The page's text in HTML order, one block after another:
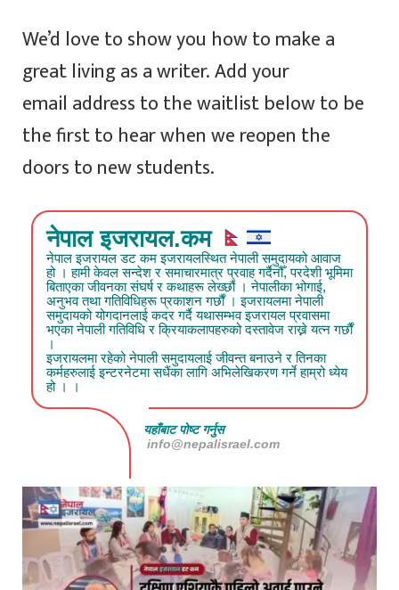
We’d love to show you how to make a
great living as a writer. Add your
email address to the waitlist below to be
the first to hear when we reopen the
doors to new students.
नेपाल इजरायल.कम
नेपाल इजरायल डट कम इजरायलस्थित नेपाली समुदायको आवाज
हो । हामी केवल सन्देश र समाचारमात्र प्रवाह गर्दैनौँ, परदेशी भूमिमा
बिताएका जीवनका संघर्ष र कथाहरू लेख्छौं । नेपालीका भोगाई,
अनुभव तथा गतिविधिहरू प्रकाशन गर्छौं । इजरायलमा नेपाली
समुदायको योगदानलाई कदर गर्दै यथासम्भव इजरायल प्रवासमा
भएका नेपाली गतिविधि र क्रियाकलापहरुको दस्तावेज राख्ने यत्न गर्छौं
।
इजरायलमा रहेको नेपाली समुदायलाई जीवन्त बनाउने र तिनका
कर्महरुलाई इन्टरनेटमा सधैंका लागि अभिलेखिकरण गर्ने हाम्रो ध्येय
हो । ।
यहाँबाट पोष्ट गर्नुस
info@nepalisrael.com